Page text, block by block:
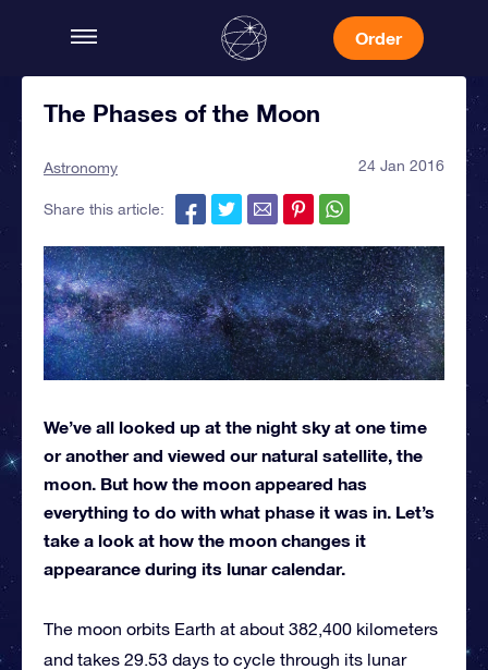
Order
The Phases of the Moon
Astronomy 24 Jan 2016
Share this article:
We’ve all looked up at the night sky at one time
or another and viewed our natural satellite, the
moon. But how the moon appeared has
everything to do with what phase it was in. Let’s
take a look at how the moon changes it
appearance during its lunar calendar.
The moon orbits Earth at about 382,400 kilometers
and takes 29.53 days to cycle through its lunar